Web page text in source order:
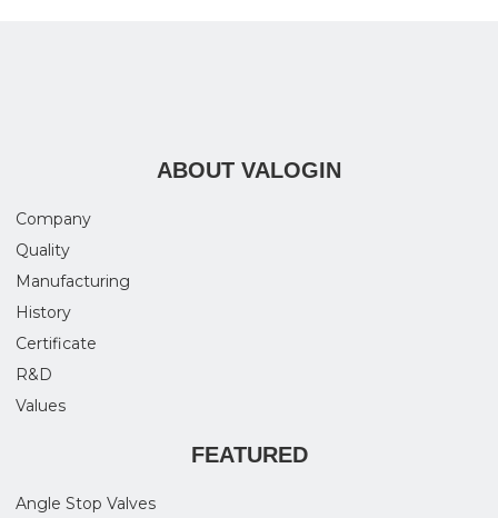
ABOUT VALOGIN
Company
Quality
Manufacturing
History
Certificate
R&D
Values
FEATURED
Angle Stop Valves